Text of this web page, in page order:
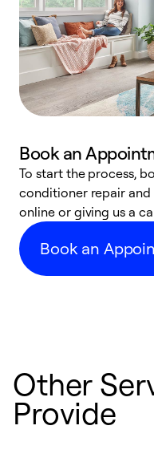
Book an
To start the process,
conditioner repair and
online or giving us a
Book an
Other
Provide